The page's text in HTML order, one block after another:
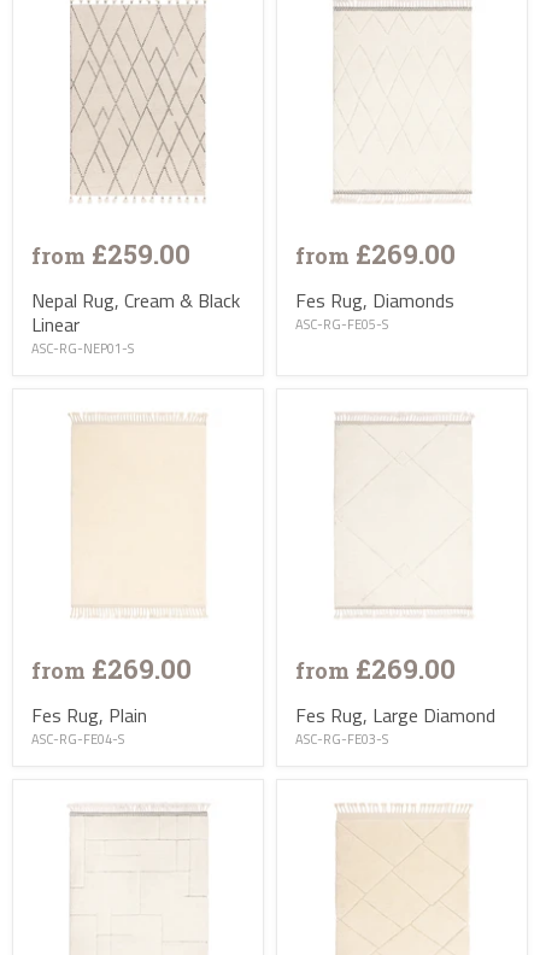
from £259.00
Nepal Rug, Cream & Black
Linear
ASC-RG-NEP01-S
from £269.00
Fes Rug, Diamonds
ASC-RG-FE05-S
from £269.00
Fes Rug, Plain
ASC-RG-FE04-S
from £269.00
Fes Rug, Large Diamond
ASC-RG-FE03-S